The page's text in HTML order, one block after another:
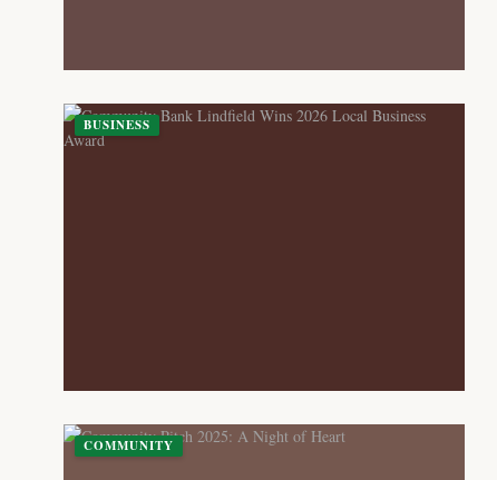
BUSINESS
COMMUNITY